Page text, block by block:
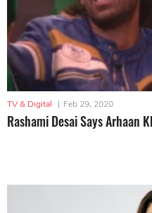
TV & Digital | Feb 29, 2020
Rashami Desai Says Arhaan